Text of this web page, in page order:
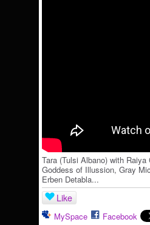
Tara (Tulsi Albano) with
Goddess of Illussion, Gray
Erben Detabla...
Like
MySpace
Facebook